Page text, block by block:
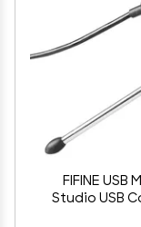
FIFINE
Studio USB
Recordings